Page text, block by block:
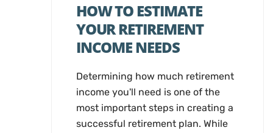
HOW TO ESTIMATE
YOUR RETIREMENT
INCOME NEEDS
Determining how much retirement
income you'll need is one of the
most important steps in creating a
successful retirement plan. While